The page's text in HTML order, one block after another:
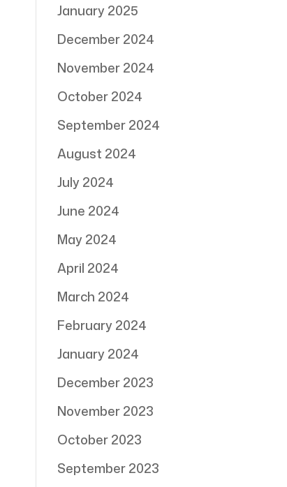
January 2025
December 2024
November 2024
October 2024
September 2024
August 2024
July 2024
June 2024
May 2024
April 2024
March 2024
February 2024
January 2024
December 2023
November 2023
October 2023
September 2023